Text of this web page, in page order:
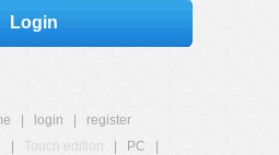
Login
login
register
Touch edition PC